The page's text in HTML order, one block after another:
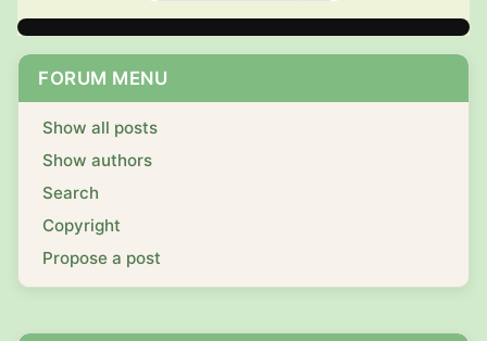
FORUM MENU
Show all posts
Show authors
Search
Copyright
Propose a post